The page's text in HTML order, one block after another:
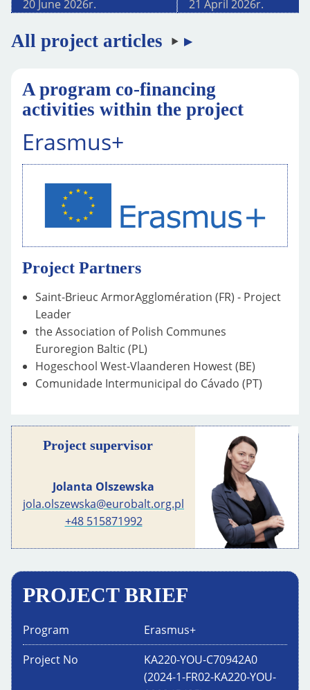
20 June 2026r. 21 April 2026r.
All project articles
A program co-financing
activities within the project
Erasmus+
Project Partners
Saint-Brieuc ArmorAgglomération (FR) - Project
Leader
the Association of Polish Communes
Euroregion Baltic (PL)
Hogeschool West-Vlaanderen Howest (BE)
Comunidade Intermunicipal do Cávado (PT)
Project supervisor
Jolanta Olszewska
jola.olszewska@eurobalt.org.pl
+48 515871992
PROJECT BRIEF
Program
Erasmus+
Project No
KA220-YOU-C70942A0
(2024-1-FR02-KA220-YOU-